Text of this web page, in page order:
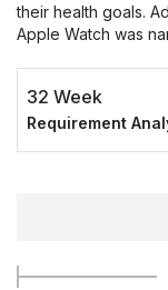
their health goals.
Apple Watch was
32 Week
Requirement